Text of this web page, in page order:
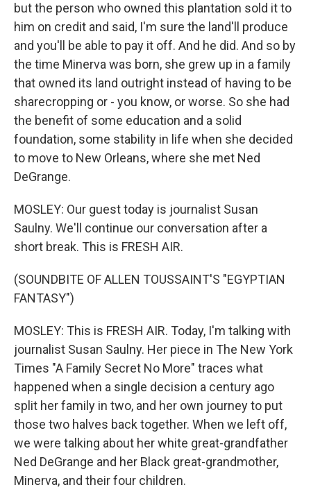
but the person who owned this plantation sold it to
him on credit and said, I'm sure the land'll produce
and you'll be able to pay it off. And he did. And so by
the time Minerva was born, she grew up in a family
that owned its land outright instead of having to be
sharecropping or - you know, or worse. So she had
the benefit of some education and a solid
foundation, some stability in life when she decided
to move to New Orleans, where she met Ned
DeGrange.
MOSLEY: Our guest today is journalist Susan
Saulny. We'll continue our conversation after a
short break. This is FRESH AIR.
(SOUNDBITE OF ALLEN TOUSSAINT'S "EGYPTIAN
FANTASY")
MOSLEY: This is FRESH AIR. Today, I'm talking with
journalist Susan Saulny. Her piece in The New York
Times "A Family Secret No More" traces what
happened when a single decision a century ago
split her family in two, and her own journey to put
those two halves back together. When we left off,
we were talking about her white great-grandfather
Ned DeGrange and her Black great-grandmother,
Minerva, and their four children.